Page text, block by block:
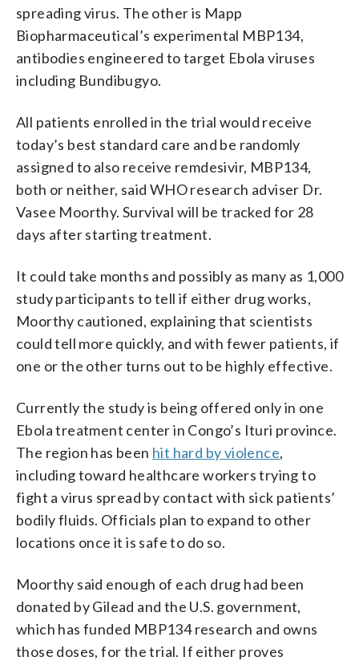
spreading virus. The other is Mapp
Biopharmaceutical’s experimental MBP134,
antibodies engineered to target Ebola viruses
including Bundibugyo.
All patients enrolled in the trial would receive
today’s best standard care and be randomly
assigned to also receive remdesivir, MBP134,
both or neither, said WHO research adviser Dr.
Vasee Moorthy. Survival will be tracked for 28
days after starting treatment.
It could take months and possibly as many as 1,000
study participants to tell if either drug works,
Moorthy cautioned, explaining that scientists
could tell more quickly, and with fewer patients, if
one or the other turns out to be highly effective.
Currently the study is being offered only in one
Ebola treatment center in Congo’s Ituri province.
The region has been hit hard by violence,
including toward healthcare workers trying to
fight a virus spread by contact with sick patients’
bodily fluids. Officials plan to expand to other
locations once it is safe to do so.
Moorthy said enough of each drug had been
donated by Gilead and the U.S. government,
which has funded MBP134 research and owns
those doses, for the trial. If either proves